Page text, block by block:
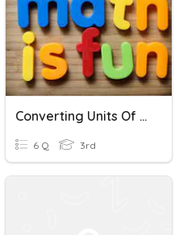
Converting Units Of Measure
6 Q 3rd